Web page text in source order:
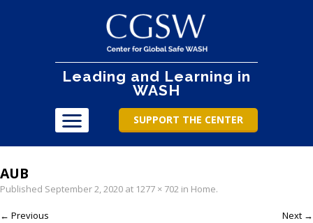
Leading and Learning in
WASH
SUPPORT THE CENTER
AUB
Published September 2, 2020 at 1277 × 702 in Home.
← Previous Next →